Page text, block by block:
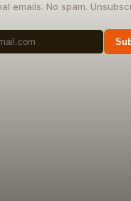
emails. No spam.